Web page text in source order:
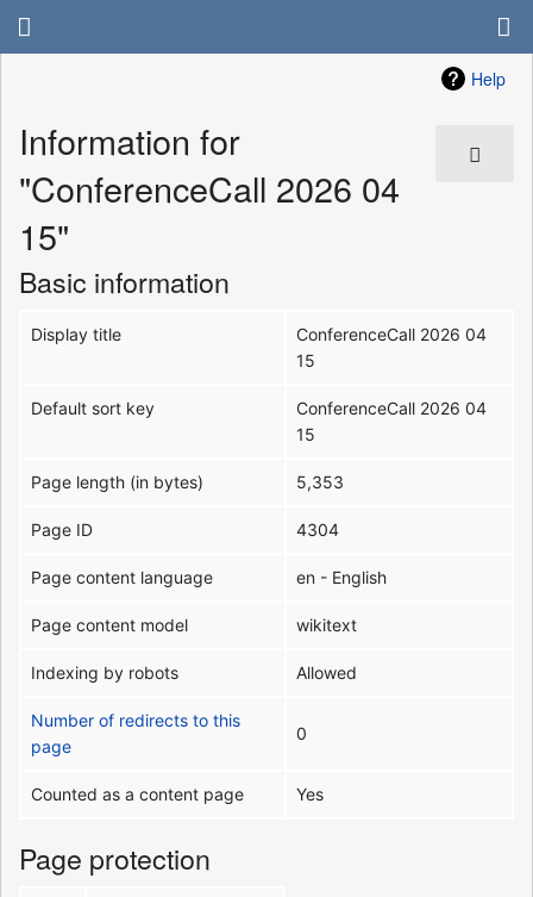
Help
Information for
"ConferenceCall 2026 04
15"
Basic information
Display title
ConferenceCall 2026 04
15
Default sort key
ConferenceCall 2026 04
15
Page length (in bytes) 5,353
Page ID 4304
Page content language en - English
Page content model wikitext
Indexing by robots Allowed
Number of redirects to this
page
0
Counted as a content page Yes
Page protection